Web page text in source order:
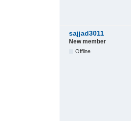
sajjad3011
New member
Offline